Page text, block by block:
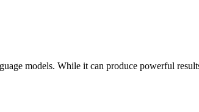
models. While it can produce powerful